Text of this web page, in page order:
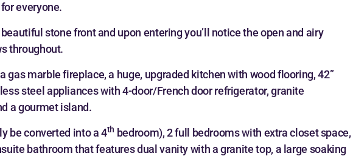
everyone.
stone front and upon entering you’ll notice the open and airy
throughout.
gas marble fireplace, a huge, upgraded kitchen with wood flooring, 42”
steel appliances with 4-door/French door refrigerator, granite
a gourmet island.
be converted into a 4th bedroom), 2 full bedrooms with extra closet space,
bathroom that features dual vanity with a granite top, a large soaking